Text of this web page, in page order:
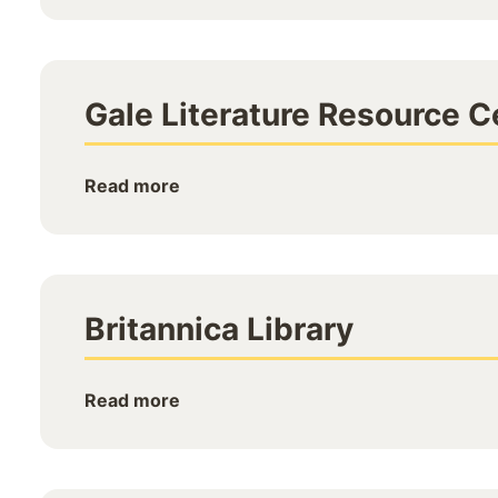
Gale Literature Resource
Read more
Britannica Library
Read more